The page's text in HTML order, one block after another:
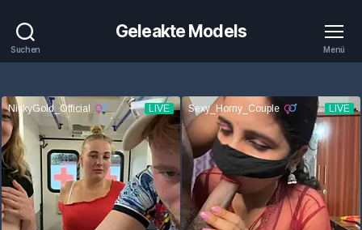
Suchen
Geleakte Models
Menü